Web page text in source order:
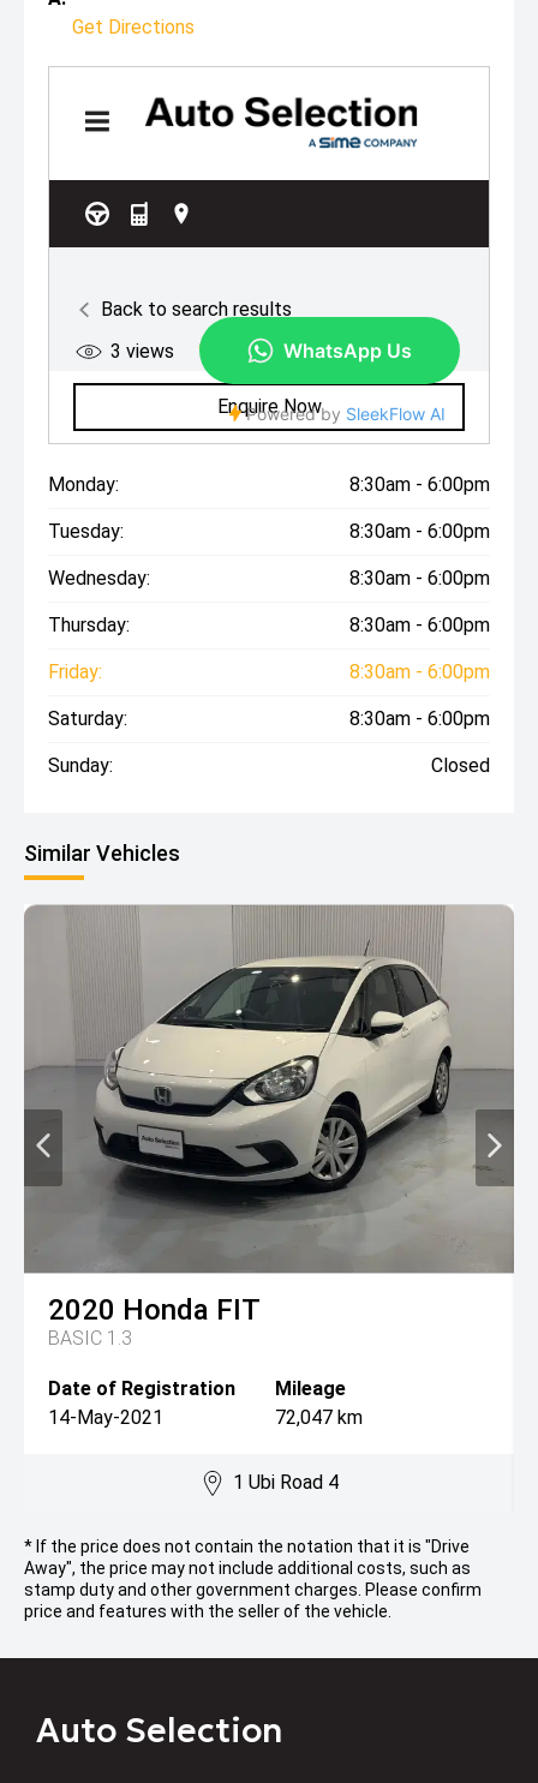
Get Directions
Monday: 8:30am - 6:00pm
Tuesday: 8:30am - 6:00pm
Wednesday: 8:30am - 6:00pm
Thursday: 8:30am - 6:00pm
Friday: 8:30am - 6:00pm
Saturday: 8:30am - 6:00pm
Sunday: Closed
Similar Vehicles
2020 Honda FIT
BASIC 1.3
Date of Registration
14-May-2021
Mileage
72,047 km
1 Ubi Road 4
* If the price does not contain the notation that it is "Drive
Away", the price may not include additional costs, such as
stamp duty and other government charges. Please confirm
price and features with the seller of the vehicle.
Auto Selection